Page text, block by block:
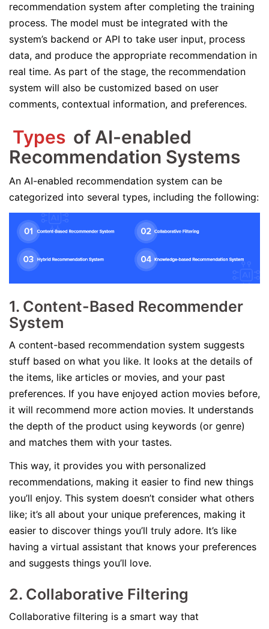
recommendation system after completing the training
process. The model must be integrated with the
system’s backend or API to take user input, process
data, and produce the appropriate recommendation in
real time. As part of the stage, the recommendation
system will also be customized based on user
comments, contextual information, and preferences.
Types of AI-enabled
Recommendation Systems
An AI-enabled recommendation system can be
categorized into several types, including the following:
1. Content-Based Recommender
System
A content-based recommendation system suggests
stuff based on what you like. It looks at the details of
the items, like articles or movies, and your past
preferences. If you have enjoyed action movies before,
it will recommend more action movies. It understands
the depth of the product using keywords (or genre)
and matches them with your tastes.
This way, it provides you with personalized
recommendations, making it easier to find new things
you’ll enjoy. This system doesn’t consider what others
like; it’s all about your unique preferences, making it
easier to discover things you’ll truly adore. It’s like
having a virtual assistant that knows your preferences
and suggests things you’ll love.
2. Collaborative Filtering
Collaborative filtering is a smart way that